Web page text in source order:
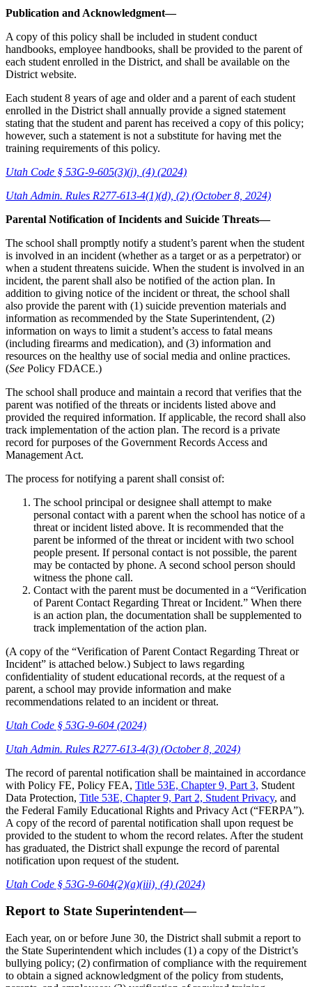
Publication and Acknowledgment—
A copy of this policy shall be included in student conduct
handbooks, employee handbooks, shall be provided to the parent of
each student enrolled in the District, and shall be available on the
District website.
Each student 8 years of age and older and a parent of each student
enrolled in the District shall annually provide a signed statement
stating that the student and parent has received a copy of this policy;
however, such a statement is not a substitute for having met the
training requirements of this policy.
Utah Code § 53G-9-605(3)(j), (4) (2024)
Utah Admin. Rules R277-613-4(1)(d), (2) (October 8, 2024)
Parental Notification of Incidents and Suicide Threats—
The school shall promptly notify a student’s parent when the student
is involved in an incident (whether as a target or as a perpetrator) or
when a student threatens suicide. When the student is involved in an
incident, the parent shall also be notified of the action plan. In
addition to giving notice of the incident or threat, the school shall
also provide the parent with (1) suicide prevention materials and
information as recommended by the State Superintendent, (2)
information on ways to limit a student’s access to fatal means
(including firearms and medication), and (3) information and
resources on the healthy use of social media and online practices.
(See Policy FDACE.)
The school shall produce and maintain a record that verifies that the
parent was notified of the threats or incidents listed above and
provided the required information. If applicable, the record shall also
track implementation of the action plan. The record is a private
record for purposes of the Government Records Access and
Management Act.
The process for notifying a parent shall consist of:
The school principal or designee shall attempt to make
personal contact with a parent when the school has notice of a
threat or incident listed above. It is recommended that the
parent be informed of the threat or incident with two school
people present. If personal contact is not possible, the parent
may be contacted by phone. A second school person should
witness the phone call.
Contact with the parent must be documented in a “Verification
of Parent Contact Regarding Threat or Incident.” When there
is an action plan, the documentation shall be supplemented to
track implementation of the action plan.
(A copy of the “Verification of Parent Contact Regarding Threat or
Incident” is attached below.) Subject to laws regarding
confidentiality of student educational records, at the request of a
parent, a school may provide information and make
recommendations related to an incident or threat.
Utah Code § 53G-9-604 (2024)
Utah Admin. Rules R277-613-4(3) (October 8, 2024)
The record of parental notification shall be maintained in accordance
with Policy FE, Policy FEA, Title 53E, Chapter 9, Part 3, Student
Data Protection, Title 53E, Chapter 9, Part 2, Student Privacy, and
the Federal Family Educational Rights and Privacy Act (“FERPA”).
A copy of the record of parental notification shall upon request be
provided to the student to whom the record relates. After the student
has graduated, the District shall expunge the record of parental
notification upon request of the student.
Utah Code § 53G-9-604(2)(a)(iii), (4) (2024)
Report to State Superintendent—
Each year, on or before June 30, the District shall submit a report to
the State Superintendent which includes (1) a copy of the District’s
bullying policy; (2) confirmation of compliance with the requirement
to obtain a signed acknowledgment of the policy from students,